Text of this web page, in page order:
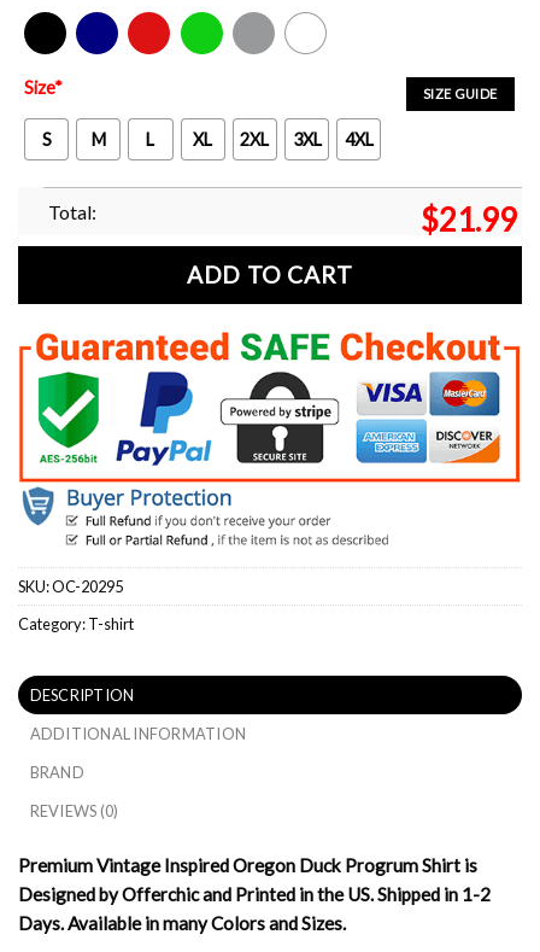
Black Navy Red Green Sport Grey White
SIZE GUIDE
Size*
S M L XL 2XL 3XL 4XL
Total: $21.99
ADD TO CART
SKU:OC-20295
Category:T-shirt
DESCRIPTION
ADDITIONAL INFORMATION
BRAND
REVIEWS (0)
Premium Vintage Inspired Oregon Duck Progrum Shirt is
Designed by Offerchic and Printed in the US. Shipped in 1-2
Days. Available in many Colors and Sizes.